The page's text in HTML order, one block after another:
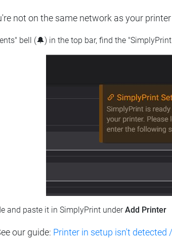
not on the same network as your
bell (🔔) in the top bar, find the
and paste it in SimplyPrint underAdd Printer
our guide: Printer in setup isn't detected